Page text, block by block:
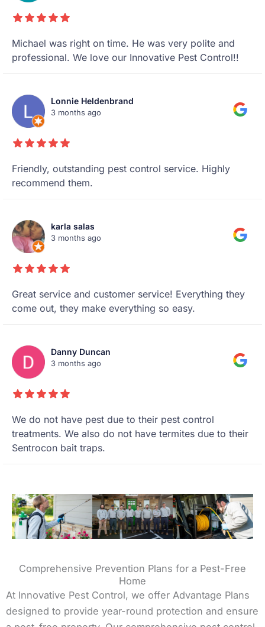
Michael was right on time. He was very polite and
professional. We love our Innovative Pest Control!!
Lonnie Heldenbrand
3 months ago
Friendly, outstanding pest control service. Highly
recommend them.
karla salas
3 months ago
Great service and customer service! Everything they
come out, they make everything so easy.
Danny Duncan
3 months ago
We do not have pest due to their pest control
treatments. We also do not have termites due to their
Sentrocon bait traps.
Comprehensive Prevention Plans for a Pest-Free
Home
At Innovative Pest Control, we offer Advantage Plans
designed to provide year-round protection and ensure